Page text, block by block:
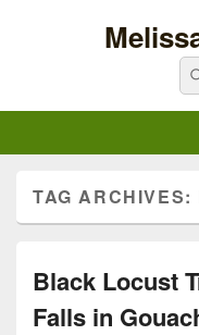
TAG ARCHIVES:
Black Locust
Falls in